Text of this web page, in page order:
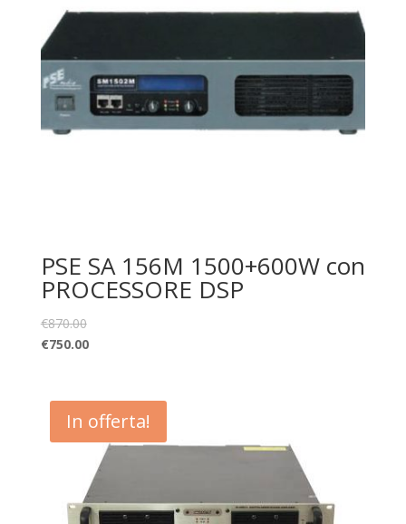
PSE SA 156M 1500+600W con
PROCESSORE DSP
€870.00
€750.00
In offerta!